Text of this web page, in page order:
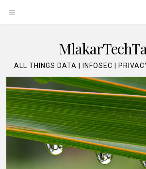
OPEN
ALL THINGS DATA | INFOSEC |